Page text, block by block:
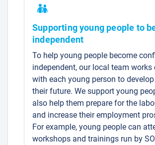
Supporting young people to
independent
To help young people become
independent, our local team works
with each young person to
their future. We support young
also help them prepare for the
and increase their employment
For example, young people can
workshops and trainings run by